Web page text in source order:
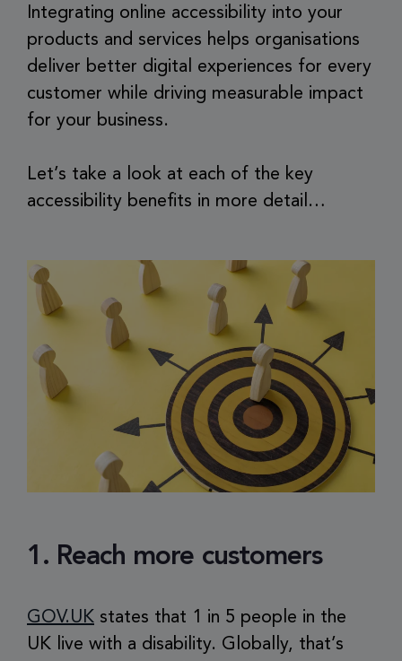
Integrating online accessibility into your
products and services helps organisations
deliver better digital experiences for every
customer while driving measurable impact
for your business.
Let’s take a look at each of the key
accessibility benefits in more detail…
1. Reach more customers
GOV.UK states that 1 in 5 people in the
UK live with a disability. Globally, that’s